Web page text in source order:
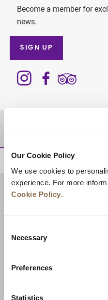
Our Cookie Policy
We use cookies to
experience. For more
Cookie Policy.
Selection
Necessary
Preferences
Statistics
Become a member for
news.
SIGN UP
News